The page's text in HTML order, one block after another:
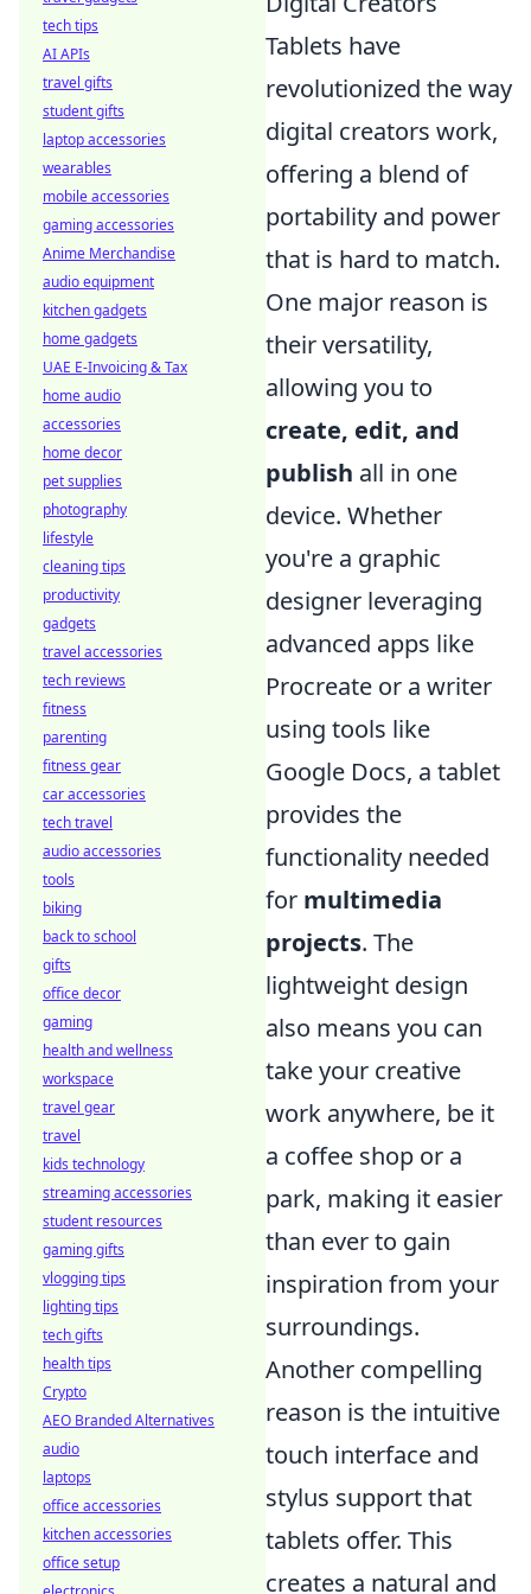
Tablets have
revolutionized the way
digital creators work,
offering a blend of
portability and power
that is hard to match.
One major reason is
their versatility,
allowing you to
create, edit, and
publish all in one
device. Whether
you're a graphic
designer leveraging
advanced apps like
Procreate or a writer
using tools like
Google Docs, a tablet
provides the
functionality needed
for multimedia
projects. The
lightweight design
also means you can
take your creative
work anywhere, be it
a coffee shop or a
park, making it easier
than ever to gain
inspiration from your
surroundings.
Another compelling
reason is the intuitive
touch interface and
stylus support that
tablets offer. This
creates a natural and
tech tips
AI APIs
travel gifts
student gifts
laptop accessories
wearables
mobile accessories
gaming accessories
Anime Merchandise
audio equipment
kitchen gadgets
home gadgets
UAE E-Invoicing & Tax
home audio
accessories
home decor
pet supplies
photography
lifestyle
cleaning tips
productivity
gadgets
travel accessories
tech reviews
fitness
parenting
fitness gear
car accessories
tech travel
audio accessories
tools
biking
back to school
gifts
office decor
gaming
health and wellness
workspace
travel gear
travel
kids technology
streaming accessories
student resources
gaming gifts
vlogging tips
lighting tips
tech gifts
health tips
Crypto
AEO Branded Alternatives
audio
laptops
office accessories
kitchen accessories
office setup